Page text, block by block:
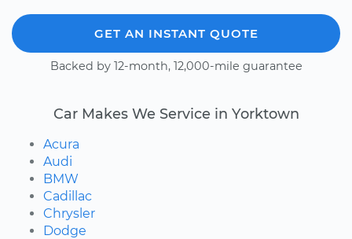
GET AN INSTANT QUOTE
Backed by 12-month, 12,000-mile guarantee
Car Makes We Service in Yorktown
Acura
Audi
BMW
Cadillac
Chrysler
Dodge